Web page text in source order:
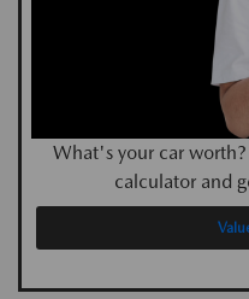
What's your car
calculator and